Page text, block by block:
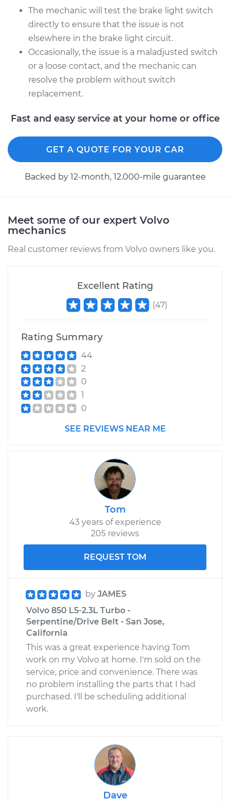
1995 Volvo 850
L5-2.4L
Service type
Brake Light Switch
Replacement
The mechanic will test the brake light switch
directly to ensure that the issue is not
elsewhere in the brake light circuit.
Occasionally, the issue is a maladjusted switch
or a loose contact, and the mechanic can
resolve the problem without switch
replacement.
Fast and easy service at your home or office
GET A QUOTE FOR YOUR CAR
Backed by 12-month, 12.000-mile guarantee
Meet some of our expert Volvo
mechanics
Real customer reviews from Volvo owners like you.
Excellent Rating
(47)
Rating Summary
44
2
0
1
0
SEE REVIEWS NEAR ME
Tom
43 years of experience
205 reviews
REQUEST TOM
by JAMES
Volvo 850 L5-2.3L Turbo -
Serpentine/Drive Belt - San Jose,
California
This was a great experience having Tom
work on my Volvo at home. I'm sold on the
service, price and convenience. There was
no problem installing the parts that I had
purchased. I'll be scheduling additional
work.
Dave